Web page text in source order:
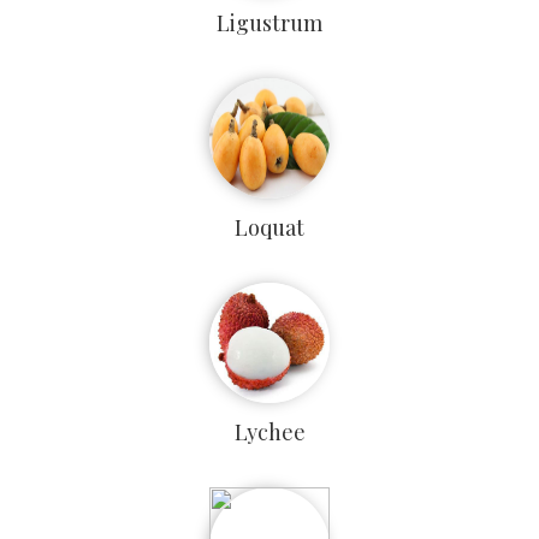
Ligustrum
Loquat
Lychee